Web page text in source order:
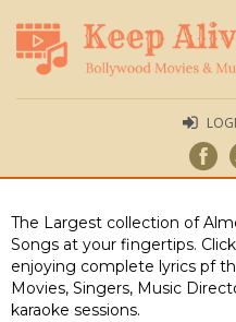
The Largest collection of
Songs at your fingertips.
enjoying complete lyrics pf
Movies, Singers, Music
karaoke sessions.